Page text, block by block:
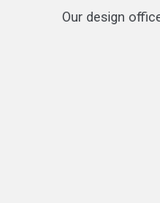
Our design